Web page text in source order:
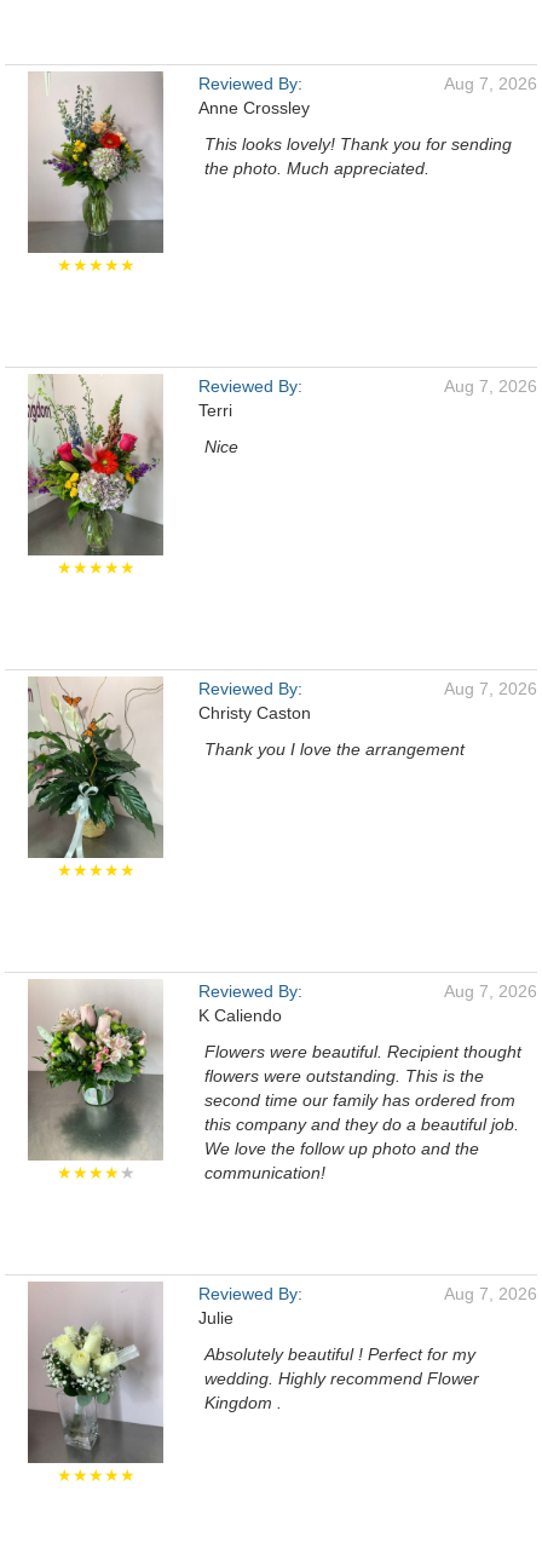
★★★★★
Reviewed By:
Anne Crossley
Aug 7, 2026
This looks lovely! Thank you for sending
the photo. Much appreciated.
★★★★★
Reviewed By:
Terri
Aug 7, 2026
Nice
★★★★★
Reviewed By:
Christy Caston
Aug 7, 2026
Thank you I love the arrangement
★★★★★
Reviewed By:
K Caliendo
Aug 7, 2026
Flowers were beautiful. Recipient thought
flowers were outstanding. This is the
second time our family has ordered from
this company and they do a beautiful job.
We love the follow up photo and the
communication!
★★★★★
Reviewed By:
Julie
Aug 7, 2026
Absolutely beautiful ! Perfect for my
wedding. Highly recommend Flower
Kingdom .